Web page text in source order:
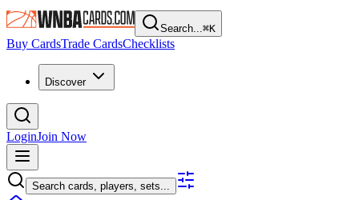
Search...⌘K
Buy CardsTrade CardsChecklists
Discover
LoginJoin Now
Search cards, players, sets...